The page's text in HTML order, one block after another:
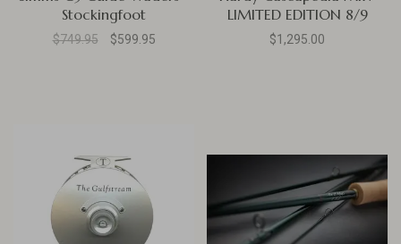
Stockingfoot
$749.95 $599.95
LIMITED EDITION 8/9
$1,295.00